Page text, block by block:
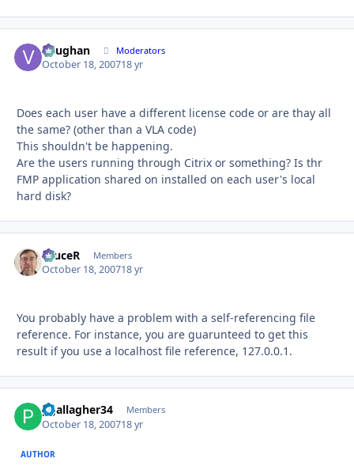
Vaughan Moderators
October 18, 200718 yr
Does each user have a different license code or are thay all
the same? (other than a VLA code)
This shouldn't be happening.
Are the users running through Citrix or something? Is thr
FMP application shared on installed on each user's local
hard disk?
bruceR Members
October 18, 200718 yr
You probably have a problem with a self-referencing file
reference. For instance, you are guarunteed to get this
result if you use a localhost file reference, 127.0.0.1.
pgallagher34 Members
October 18, 200718 yr
AUTHOR